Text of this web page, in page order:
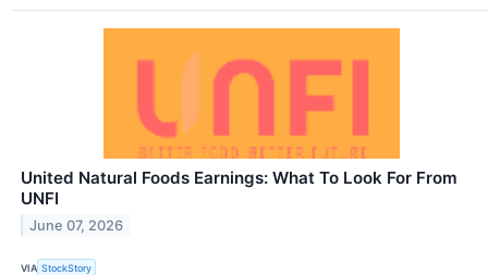
United Natural Foods Earnings: What To Look For From
UNFI
June 07, 2026
VIA StockStory